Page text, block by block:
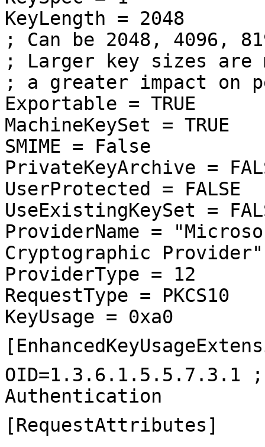
KeyLength = 2048
; Can be 2048, 4096,
; Larger key sizes are
; a greater impact on
Exportable = TRUE
MachineKeySet = TRUE
SMIME = False
PrivateKeyArchive =
UserProtected = FALSE
UseExistingKeySet =
ProviderName =
Cryptographic Provider"
ProviderType = 12
RequestType = PKCS10
KeyUsage = 0xa0
Authentication
[RequestAttributes]